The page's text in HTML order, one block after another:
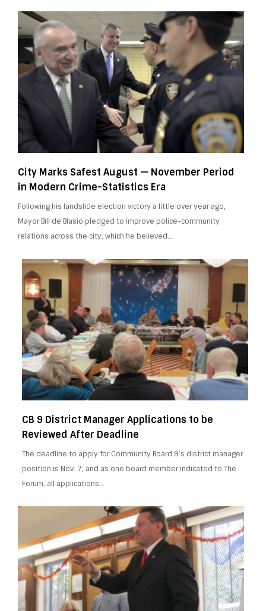
City Marks Safest August — November Period
in Modern Crime-Statistics Era
Following his landslide election victory a little over year ago,
Mayor Bill de Blasio pledged to improve police-community
relations across the city, which he believed…
CB 9 District Manager Applications to be
Reviewed After Deadline
The deadline to apply for Community Board 9’s district manager
position is Nov. 7; and as one board member indicated to The
Forum, all applications…